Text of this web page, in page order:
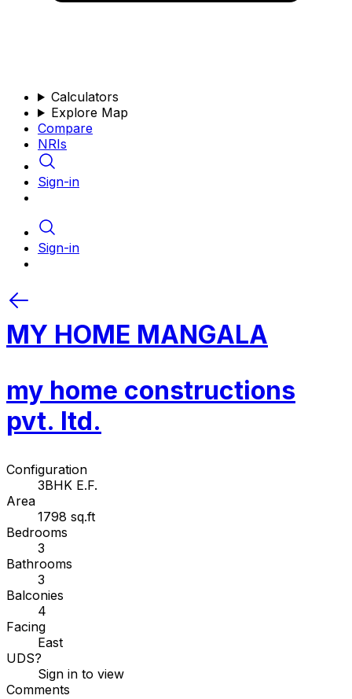
Calculators
Explore Map
Compare
NRIs
Sign-in
Sign-in
MY HOME MANGALA
my home constructions
pvt. ltd.
Configuration
3BHK E.F.
Area
1798 sq.ft
Bedrooms
3
Bathrooms
3
Balconies
4
Facing
East
UDS?
Sign in to view
Comments